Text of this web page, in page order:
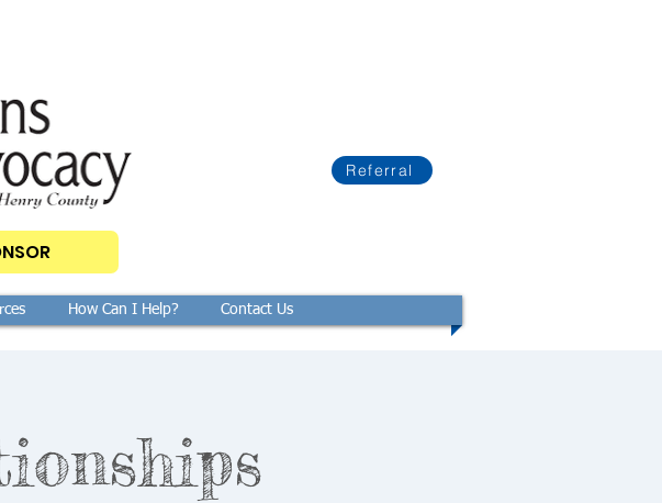
Referral
How Can I Help? Contact Us